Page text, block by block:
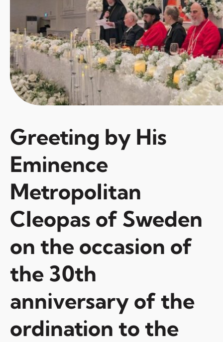
Greeting by His
Eminence
Metropolitan
Cleopas of Sweden
on the occasion of
the 30th
anniversary of the
ordination to the